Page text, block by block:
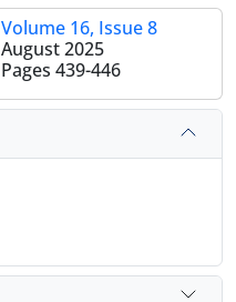
Volume 16, Issue 8
August 2025
Pages 439-446